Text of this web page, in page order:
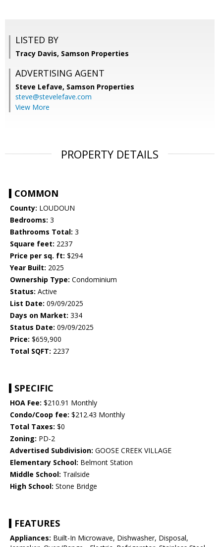
LISTED BY
Tracy Davis, Samson Properties
ADVERTISING AGENT
Steve Lefave, Samson Properties
steve@stevelefave.com
View More
PROPERTY DETAILS
COMMON
County: LOUDOUN
Bedrooms: 3
Bathrooms Total: 3
Square feet: 2237
Price per sq. ft: $294
Year Built: 2025
Ownership Type: Condominium
Status: Active
List Date: 09/09/2025
Days on Market: 334
Status Date: 09/09/2025
Price: $659,900
Total SQFT: 2237
SPECIFIC
HOA Fee: $210.91 Monthly
Condo/Coop fee: $212.43 Monthly
Total Taxes: $0
Zoning: PD-2
Advertised Subdivision: GOOSE CREEK VILLAGE
Elementary School: Belmont Station
Middle School: Trailside
High School: Stone Bridge
FEATURES
Appliances: Built-In Microwave, Dishwasher, Disposal,